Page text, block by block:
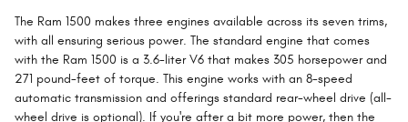
The Ram 1500 makes three engines available across its seven trims,
with all ensuring serious power. The standard engine that comes
with the Ram 1500 is a 3.6-liter V6 that makes 305 horsepower and
271 pound-feet of torque. This engine works with an 8-speed
automatic transmission and offerings standard rear-wheel drive (all-
wheel drive is optional). If you're after a bit more power, then the